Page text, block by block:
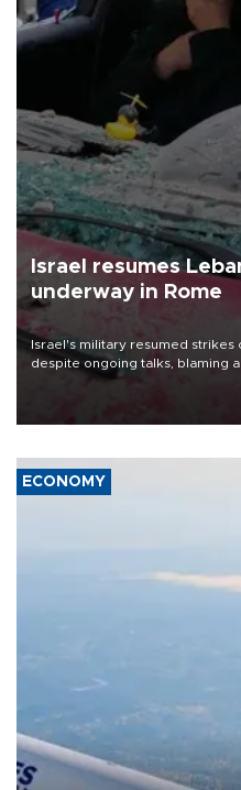
Israel resumes
underway in Rome
Israel's military resumed strikes
despite ongoing talks, blaming
group Hezbollah as Beirut said
ECONOMY